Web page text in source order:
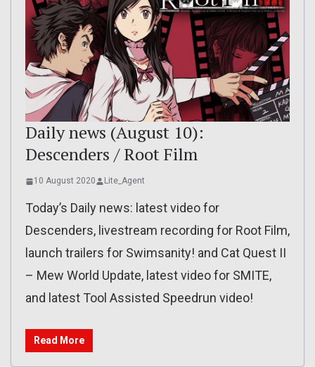
Daily news (August 10):
Descenders / Root Film
10 August 2020 Lite_Agent
Today’s Daily news: latest video for
Descenders, livestream recording for Root Film,
launch trailers for Swimsanity! and Cat Quest II
– Mew World Update, latest video for SMITE,
and latest Tool Assisted Speedrun video!
Read More